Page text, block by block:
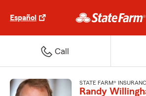
Español
Call
STATE FARM®
Randy